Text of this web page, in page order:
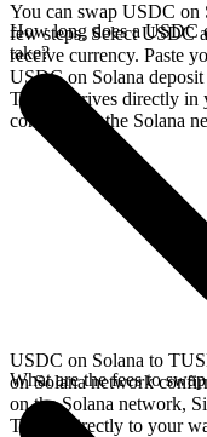
You can swap USDC on
few steps. Select USDC
receive currency. Paste
USDC on Solana
TUSD arrives directly in
confirms on the Solana
How long does a USDC
take?
USDC on Solana to
on Solana network
on the Solana network,
TUSD directly to your
What are the fees to